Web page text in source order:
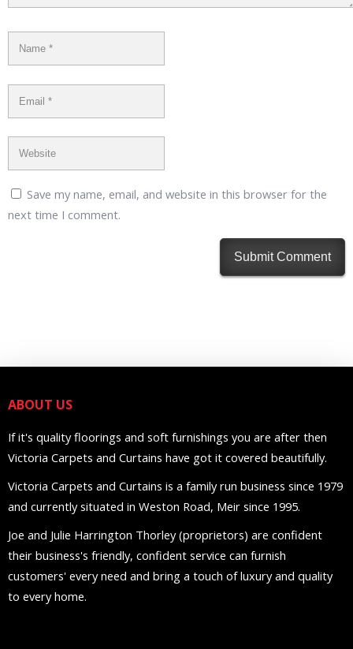
Save my name, email, and website in this browser for the
next time I comment.
ABOUT US
If it's quality floorings and soft furnishings you are after then
Victoria Carpets and Curtains have got it covered beautifully.
Victoria Carpets and Curtains is a family run business since 1979
and currently situated in Weston Road, Meir since 1995.
Joe and Julie Harrington Thorley (proprietors) are confident
their business's friendly, confident service can furnish
customers' every need and bring a touch of luxury and quality
to every home.